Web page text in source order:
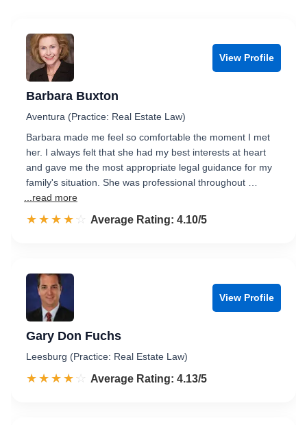
View Profile
Barbara Buxton
Aventura (Practice: Real Estate Law)
Barbara made me feel so comfortable the moment I met
her. I always felt that she had my best interests at heart
and gave me the most appropriate legal guidance for my
family's situation. She was professional throughout …
...read more
☆☆☆☆☆
★★★★★ Rated 4.1 out of 5
Average Rating: 4.10/5
View Profile
Gary Don Fuchs
Leesburg (Practice: Real Estate Law)
☆☆☆☆☆
★★★★★ Rated 4.1 out of 5
Average Rating: 4.13/5